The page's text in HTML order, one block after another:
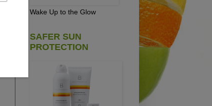
Wake Up to the Glow
SAFER SUN
PROTECTION